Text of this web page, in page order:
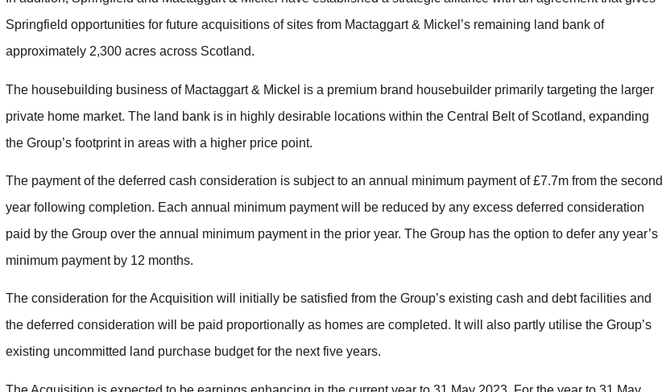
Springfield opportunities for future acquisitions of sites from Mactaggart & Mickel’s remaining land bank of
approximately 2,300 acres across Scotland.
The housebuilding business of Mactaggart & Mickel is a premium brand housebuilder primarily targeting the larger
private home market. The land bank is in highly desirable locations within the Central Belt of Scotland, expanding
the Group’s footprint in areas with a higher price point.
The payment of the deferred cash consideration is subject to an annual minimum payment of £7.7m from the second
year following completion. Each annual minimum payment will be reduced by any excess deferred consideration
paid by the Group over the annual minimum payment in the prior year. The Group has the option to defer any year’s
minimum payment by 12 months.
The consideration for the Acquisition will initially be satisfied from the Group’s existing cash and debt facilities and
the deferred consideration will be paid proportionally as homes are completed. It will also partly utilise the Group’s
existing uncommitted land purchase budget for the next five years.